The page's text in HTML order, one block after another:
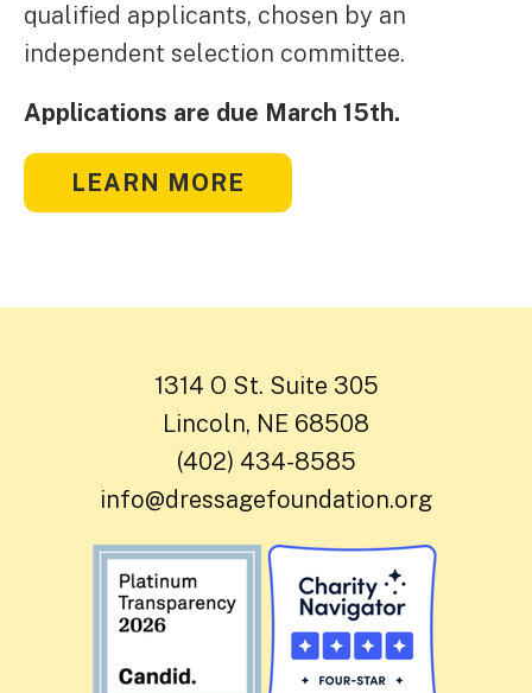
qualified applicants, chosen by an
independent selection committee.
Applications are due March 15th.
LEARN MORE
1314 O St. Suite 305
Lincoln, NE 68508
(402) 434-8585
info@dressagefoundation.org